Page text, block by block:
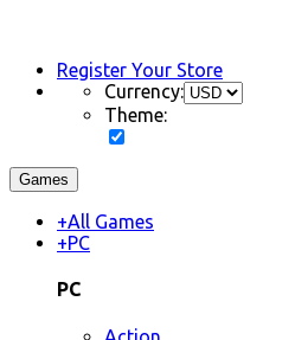
Register Your Store
Currency:
Theme:
Games
+All Games
+PC
PC